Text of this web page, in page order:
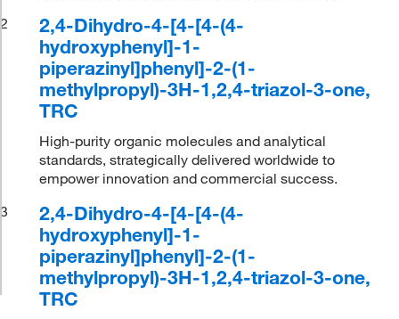
2
2,4-Dihydro-4-[4-[4-(4-
hydroxyphenyl]-1-
piperazinyl]phenyl]-2-(1-
methylpropyl)-3H-1,2,4-triazol-3-one,
TRC
High-purity organic molecules and analytical
standards, strategically delivered worldwide to
empower innovation and commercial success.
3
2,4-Dihydro-4-[4-[4-(4-
hydroxyphenyl]-1-
piperazinyl]phenyl]-2-(1-
methylpropyl)-3H-1,2,4-triazol-3-one,
TRC